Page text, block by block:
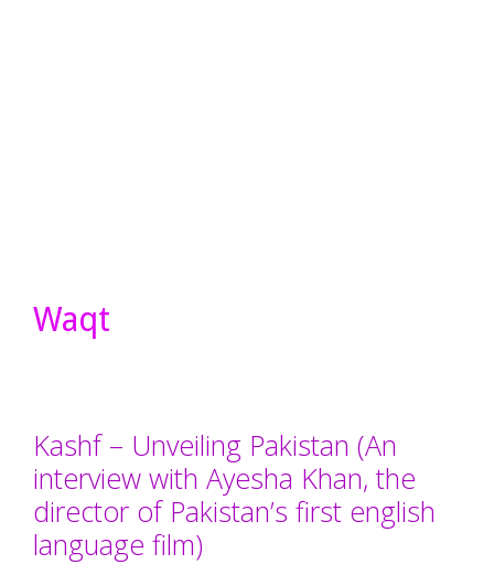
Waqt
Kashf – Unveiling Pakistan (An
interview with Ayesha Khan, the
director of Pakistan’s first english
language film)